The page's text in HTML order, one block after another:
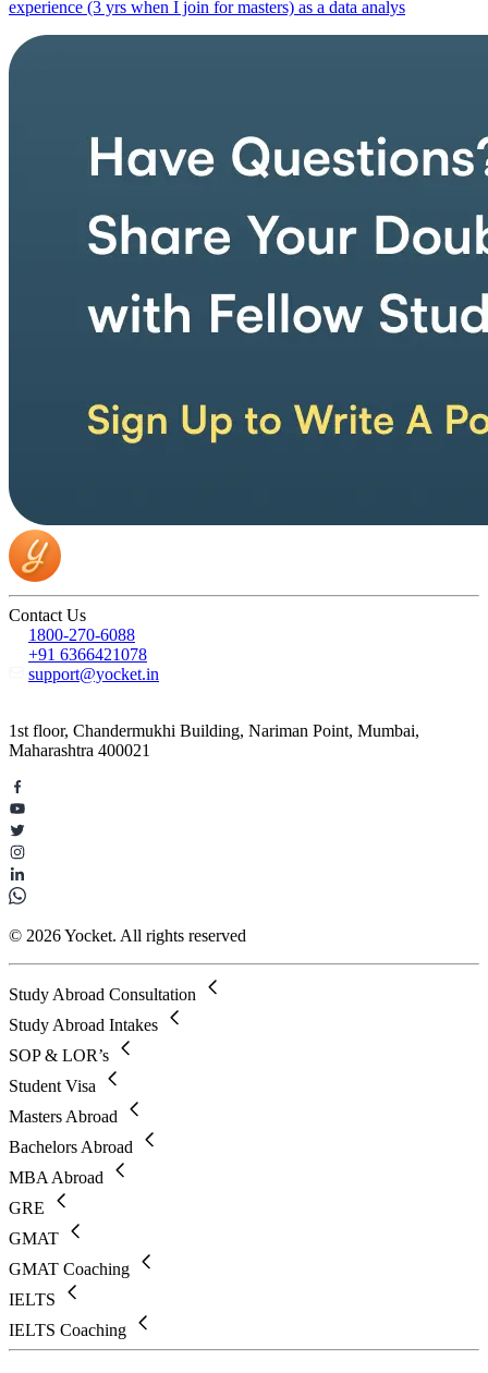
experience (3 yrs when I join for masters) as a data analys
Contact Us
1800-270-6088
+91 6366421078
support@yocket.in
1st floor, Chandermukhi Building, Nariman Point, Mumbai,
Maharashtra 400021
© 2026 Yocket. All rights reserved
Study Abroad Consultation
Study Abroad Intakes
SOP & LOR’s
Student Visa
Masters Abroad
Bachelors Abroad
MBA Abroad
GRE
GMAT
GMAT Coaching
IELTS
IELTS Coaching